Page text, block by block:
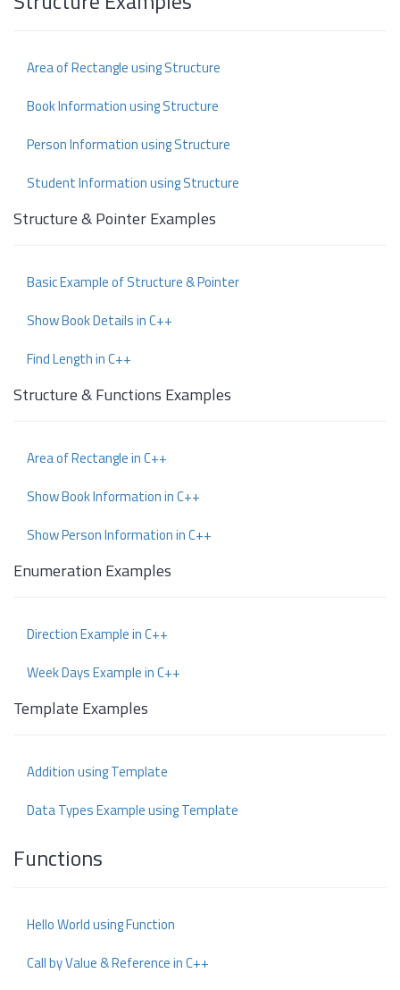
Area of Rectangle using Structure
Book Information using Structure
Person Information using Structure
Student Information using Structure
Structure & Pointer Examples
Basic Example of Structure & Pointer
Show Book Details in C++
Find Length in C++
Structure & Functions Examples
Area of Rectangle in C++
Show Book Information in C++
Show Person Information in C++
Enumeration Examples
Direction Example in C++
Week Days Example in C++
Template Examples
Addition using Template
Data Types Example using Template
Functions
Hello World using Function
Call by Value & Reference in C++